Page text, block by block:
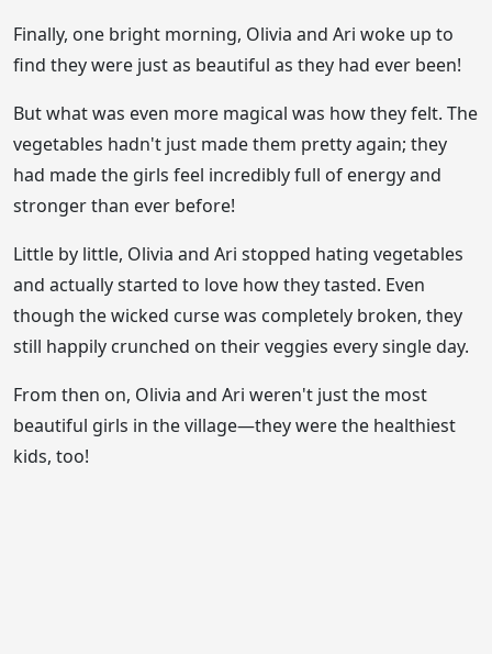
Finally, one bright morning, Olivia and Ari woke up to
find they were just as beautiful as they had ever been!
But what was even more magical was how they felt. The
vegetables hadn't just made them pretty again; they
had made the girls feel incredibly full of energy and
stronger than ever before!
Little by little, Olivia and Ari stopped hating vegetables
and actually started to love how they tasted. Even
though the wicked curse was completely broken, they
still happily crunched on their veggies every single day.
From then on, Olivia and Ari weren't just the most
beautiful girls in the village—they were the healthiest
kids, too!